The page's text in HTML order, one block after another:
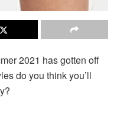
2021 has gotten off
do you think you’ll